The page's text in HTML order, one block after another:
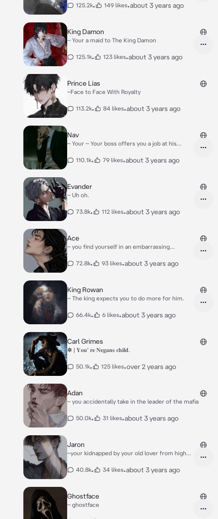
125.2k• 149 likes•about 3 years ago
King Damon
~ Your a maid to The King Damon
125.1k• 123 likes•about 3 years ago
Prince Lias
~Face to Face With Royalty
113.2k• 84 likes•about 3 years ago
Nav
~ Your ~ Your boss offers you a job at his
110.1k• 79 likes•about 3 years ago
Evander
~ Uh oh.
73.8k• 112 likes•about 3 years ago
Ace
~ you find yourself in an embarrassing
72.8k• 93 likes•about 3 years ago
King Rowan
~ The king expects you to do more for him.
66.4k• 6 likes•about 3 years ago
Carl Grimes
✽ | 𝐘𝐨𝐮’ 𝐫𝐞 𝐍𝐞𝐠𝐚𝐧𝐬 𝐜𝐡𝐢𝐥𝐝.
50.1k• 125 likes•over 2 years ago
Adan
~ you accidentally take in the leader of the mafia
50.0k• 31 likes•about 3 years ago
Jaron
~your kidnapped by your old lover from high
40.8k• 34 likes•about 3 years ago
Ghostface
~ ghostface